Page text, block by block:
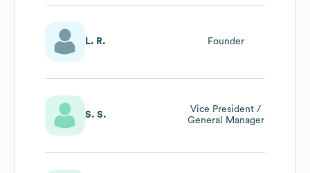
L. R. Founder
S. S.
Vice President /
General Manager